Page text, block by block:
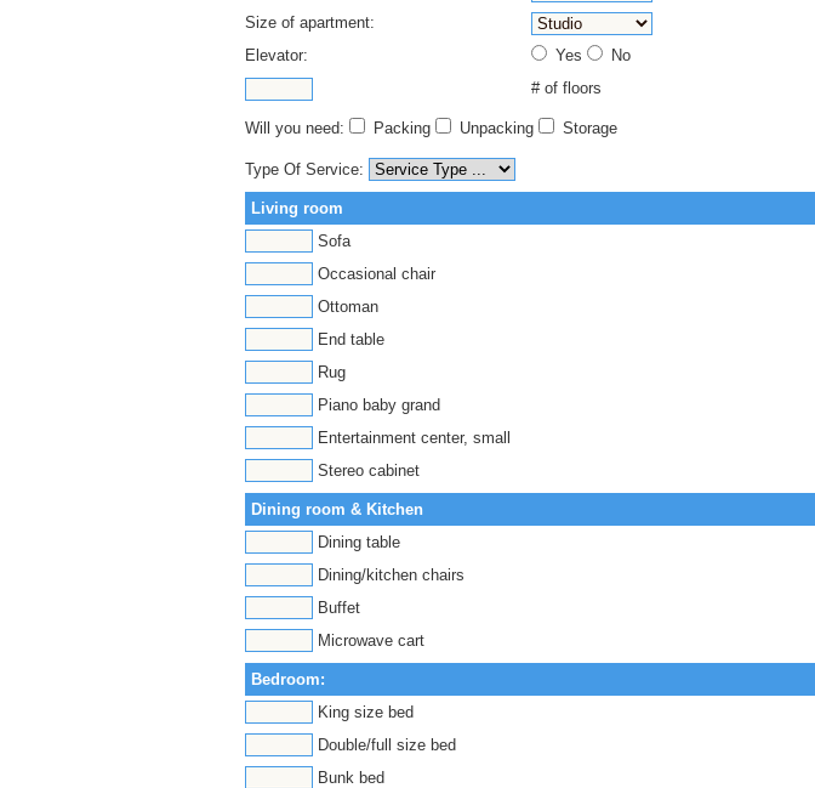
Size of apartment:
Elevator:
Yes No
# of floors
Will you need: Packing Unpacking Storage
Type Of Service:
Living room
Sofa
Occasional chair
Ottoman
End table
Rug
Piano baby grand
Entertainment center, small
Stereo cabinet
Dining room & Kitchen
Dining table
Dining/kitchen chairs
Buffet
Microwave cart
Bedroom:
King size bed
Double/full size bed
Bunk bed